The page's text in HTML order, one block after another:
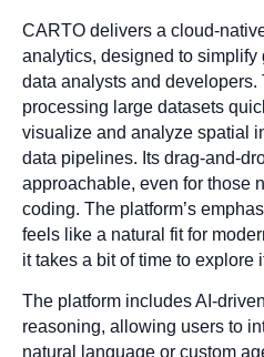
CARTO delivers a cloud-
analytics, designed to
data analysts and developers.
processing large datasets
visualize and analyze spatial
data pipelines. Its drag-and-
approachable, even for those
coding. The platform’s
feels like a natural fit for
it takes a bit of time to explore
The platform includes AI-
reasoning, allowing users to
natural language or custom